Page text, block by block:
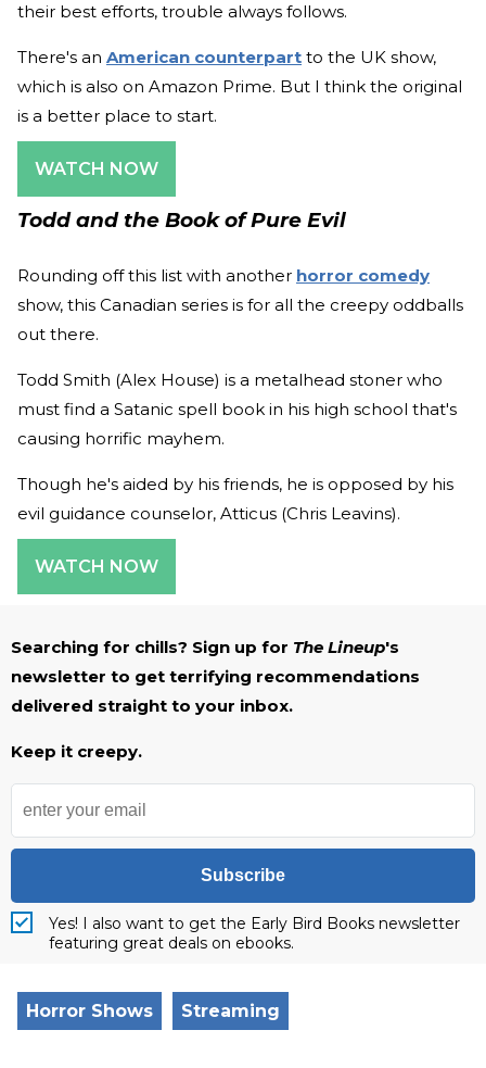
their best efforts, trouble always follows.
There's an American counterpart to the UK show,
which is also on Amazon Prime. But I think the original
is a better place to start.
WATCH NOW
Todd and the Book of Pure Evil
Rounding off this list with another horror comedy
show, this Canadian series is for all the creepy oddballs
out there.
Todd Smith (Alex House) is a metalhead stoner who
must find a Satanic spell book in his high school that's
causing horrific mayhem.
Though he's aided by his friends, he is opposed by his
evil guidance counselor, Atticus (Chris Leavins).
WATCH NOW
Searching for chills? Sign up for The Lineup's
newsletter to get terrifying recommendations
delivered straight to your inbox.
Keep it creepy.
Subscribe
Yes! I also want to get the Early Bird Books newsletter
featuring great deals on ebooks.
Horror Shows Streaming